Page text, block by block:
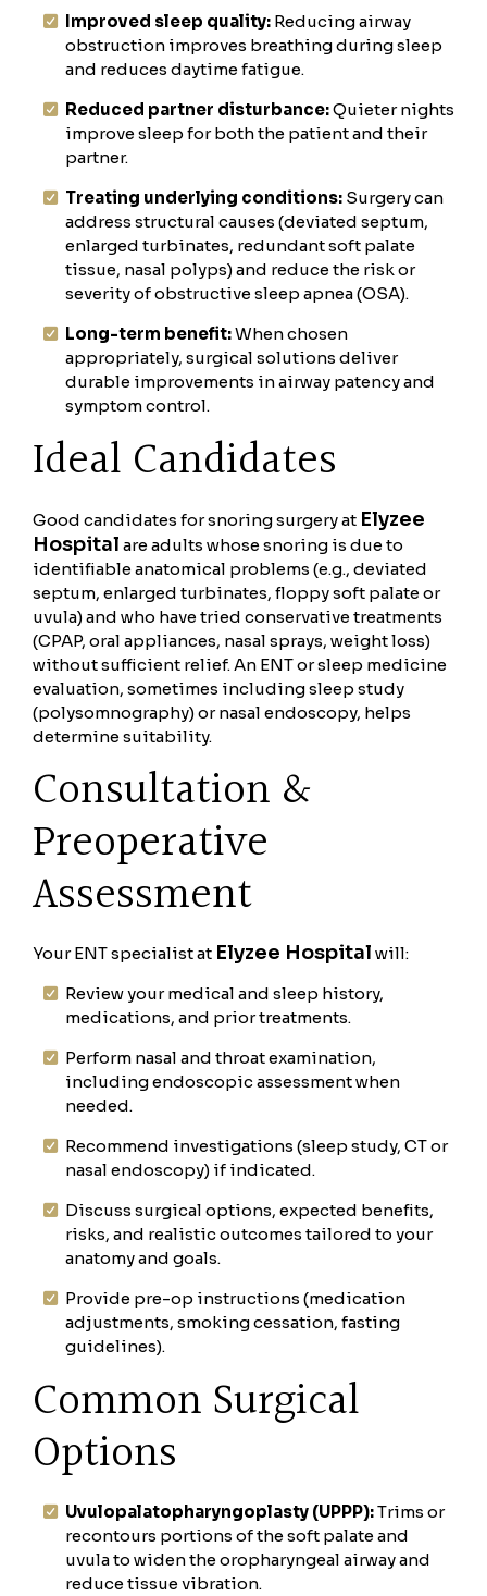
Improved sleep quality: Reducing airway
obstruction improves breathing during sleep
and reduces daytime fatigue.
Reduced partner disturbance:Quieter nights
improve sleep for both the patient and their
partner.
Treating underlying conditions: Surgery can
address structural causes (deviated septum,
enlarged turbinates, redundant soft palate
tissue, nasal polyps) and reduce the risk or
severity of obstructive sleep apnea (OSA).
Long-term benefit:When chosen
appropriately, surgical solutions deliver
durable improvements in airway patency and
symptom control.
Ideal Candidates
Good candidates for snoring surgery at Elyzee
Hospital are adults whose snoring is due to
identifiable anatomical problems (e.g., deviated
septum, enlarged turbinates, floppy soft palate or
uvula) and who have tried conservative treatments
(CPAP, oral appliances, nasal sprays, weight loss)
without sufficient relief. An ENT or sleep medicine
evaluation, sometimes including sleep study
(polysomnography) or nasal endoscopy, helps
determine suitability.
Consultation &
Preoperative
Assessment
Your ENT specialist at Elyzee Hospital will:
Review your medical and sleep history,
medications, and prior treatments.
Perform nasal and throat examination,
including endoscopic assessment when
needed.
Recommend investigations (sleep study, CT or
nasal endoscopy) if indicated.
Discuss surgical options, expected benefits,
risks, and realistic outcomes tailored to your
anatomy and goals.
Provide pre-op instructions (medication
adjustments, smoking cessation, fasting
guidelines).
Common Surgical
Options
Uvulopalatopharyngoplasty (UPPP):Trims or
recontours portions of the soft palate and
uvula to widen the oropharyngeal airway and
reduce tissue vibration.